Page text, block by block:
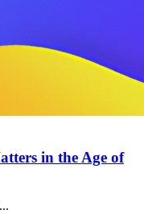
in the Age of